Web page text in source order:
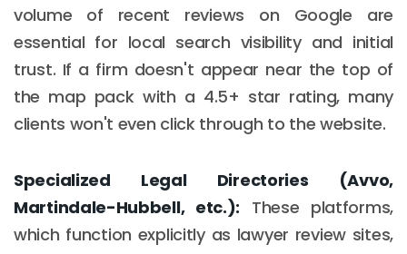
volume of recent reviews on Google are
essential for local search visibility and initial
trust. If a firm doesn't appear near the top of
the map pack with a 4.5+ star rating, many
clients won't even click through to the website.
Specialized Legal Directories (Avvo,
Martindale-Hubbell, etc.): These platforms,
which function explicitly as lawyer review sites,